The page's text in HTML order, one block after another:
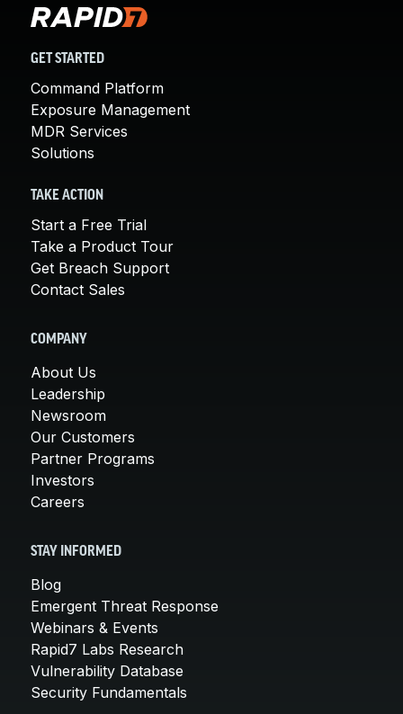
GET STARTED
Command Platform
Exposure Management
MDR Services
Solutions
TAKE ACTION
Start a Free Trial
Take a Product Tour
Get Breach Support
Contact Sales
COMPANY
About Us
Leadership
Newsroom
Our Customers
Partner Programs
Investors
Careers
STAY INFORMED
Blog
Emergent Threat Response
Webinars & Events
Rapid7 Labs Research
Vulnerability Database
Security Fundamentals